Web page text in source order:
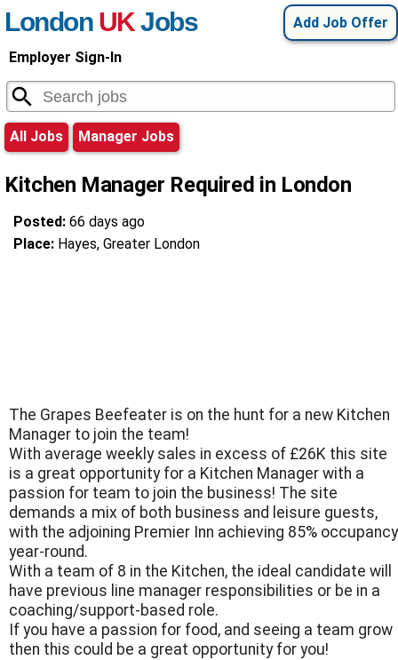
Add Job Offer
London UKJobs
Employer Sign-In
All Jobs Manager Jobs
Kitchen Manager Required in London
Posted: 66 days ago
Place: Hayes, Greater London
The Grapes Beefeater is on the hunt for a new Kitchen
Manager to join the team!
With average weekly sales in excess of £26K this site
is a great opportunity for a Kitchen Manager with a
passion for team to join the business! The site
demands a mix of both business and leisure guests,
with the adjoining Premier Inn achieving 85% occupancy
year-round.
With a team of 8 in the Kitchen, the ideal candidate will
have previous line manager responsibilities or be in a
coaching/support-based role.
If you have a passion for food, and seeing a team grow
then this could be a great opportunity for you!